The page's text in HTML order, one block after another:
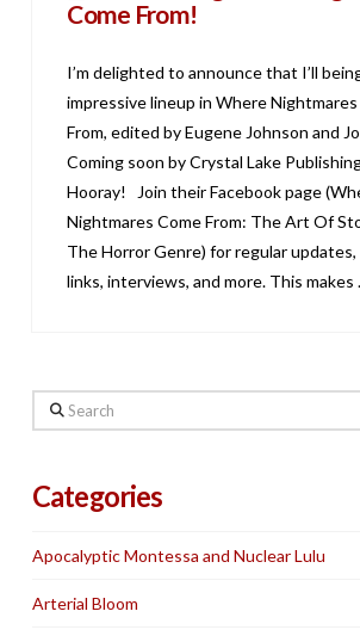
Come From!
I’m delighted to announce that I’ll
impressive lineup in Where
From, edited by Eugene Johnson and
Coming soon by Crystal Lake
Hooray! Join their Facebook page
Nightmares Come From: The Art Of
The Horror Genre) for regular updates,
links, interviews, and more. This makes
Search
Categories
Apocalyptic Montessa and Nuclear Lulu
Arterial Bloom